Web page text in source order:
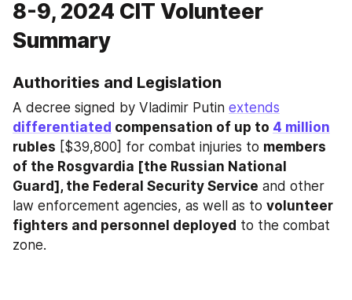
8-9, 2024 CIT Volunteer
Summary
Authorities and Legislation
A decree signed by Vladimir Putin extends
differentiated compensation of up to 4 million
rubles [$39,800] for combat injuries to members
of the Rosgvardia [the Russian National
Guard], the Federal Security Service and other
law enforcement agencies, as well as to volunteer
fighters and personnel deployed to the combat
zone.